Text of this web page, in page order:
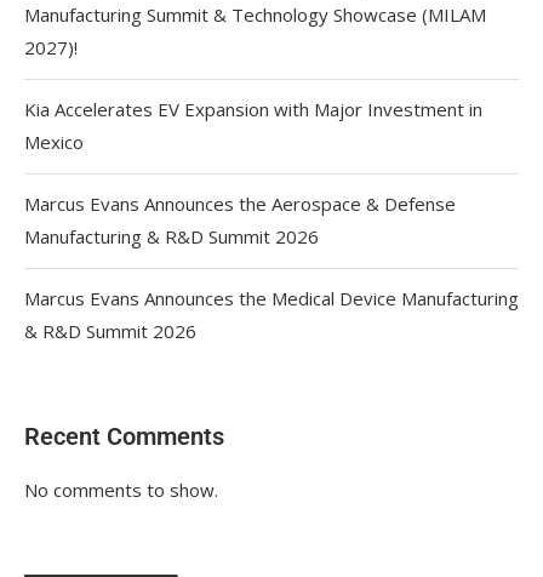
Manufacturing Summit & Technology Showcase (MILAM
2027)!
Kia Accelerates EV Expansion with Major Investment in
Mexico
Marcus Evans Announces the Aerospace & Defense
Manufacturing & R&D Summit 2026
Marcus Evans Announces the Medical Device Manufacturing
& R&D Summit 2026
Recent Comments
No comments to show.